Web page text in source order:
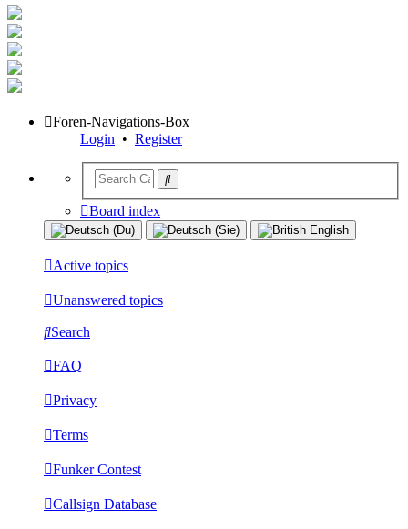
Foren-Navigations-Box
Login • Register
Board index
Active topics
Unanswered topics
Search
FAQ
Privacy
Terms
Funker Contest
Callsign Database